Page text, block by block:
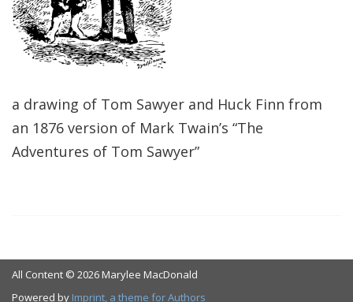
a drawing of Tom Sawyer and Huck Finn from
an 1876 version of Mark Twain’s “The
Adventures of Tom Sawyer”
All Content © 2026 Marylee MacDonald
Powered by Imprint, a theme for Authors